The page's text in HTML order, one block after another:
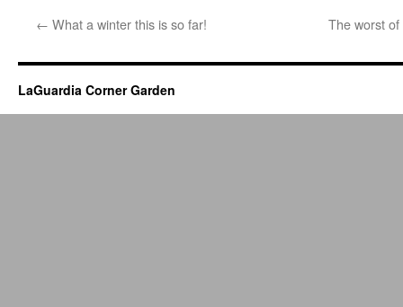
← What a winter this is so far! The worst
LaGuardia Corner Garden